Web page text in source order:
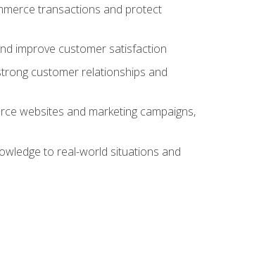
transactions and protect
improve customer satisfaction
customer relationships and
websites and marketing campaigns,
to real-world situations and